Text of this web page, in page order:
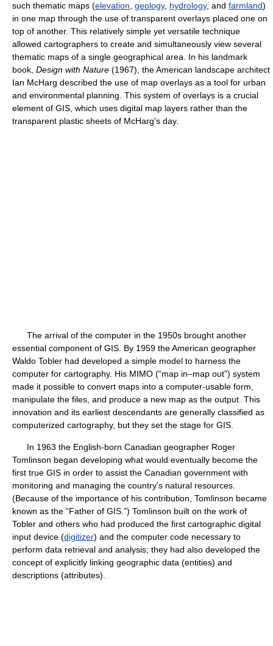
such thematic maps (elevation geology, hydrology, and farmland)
in one map through the use of transparent overlays placed one on
top of another. This relatively simple yet versatile technique
allowed cartographers to create and simultaneously view several
thematic maps of a single geographical area. In his landmark
book, Design with Nature (1967), the American landscape architect
Ian McHarg described the use of map overlays as a tool for urban
and environmental planning. This system of overlays is a crucial
element of GIS, which uses digital map layers rather than the
transparent plastic sheets of McHarg's day.
The arrival of the computer in the 1950s brought another
essential component of GIS. By 1959 the American geographer
Waldo Tobler had developed a simple model to harness the
computer for cartography. His MIMO (“map in–map out”) system
made it possible to convert maps into a computer-usable form,
manipulate the files, and produce a new map as the output. This
innovation and its earliest descendants are generally classified as
computerized cartography, but they set the stage for GIS.
In 1963 the English-born Canadian geographer Roger
Tomlinson began developing what would eventually become the
first true GIS in order to assist the Canadian government with
monitoring and managing the country's natural resources.
(Because of the importance of his contribution, Tomlinson became
known as the “Father of GIS.”) Tomlinson built on the work of
Tobler and others who had produced the first cartographic digital
input device (digitizer) and the computer code necessary to
perform data retrieval and analysis; they had also developed the
concept of explicitly linking geographic data (entities) and
descriptions (attributes).